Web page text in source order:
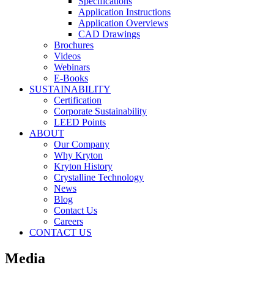
Application Instructions
Application Overviews
CAD Drawings
Brochures
Videos
Webinars
E-Books
SUSTAINABILITY
Certification
Corporate Sustainability
LEED Points
ABOUT
Our Company
Why Kryton
Kryton History
Crystalline Technology
News
Blog
Contact Us
Careers
CONTACT US
Media